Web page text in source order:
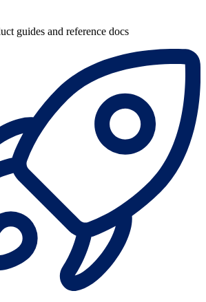
guides and reference docs